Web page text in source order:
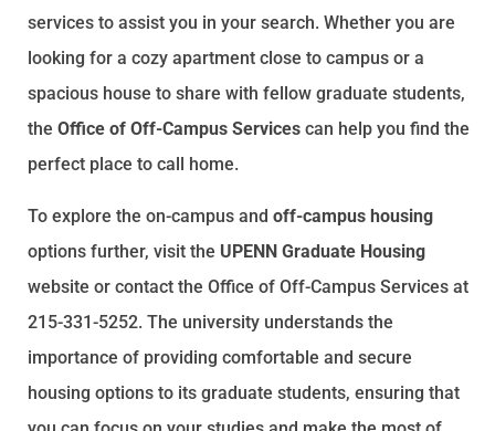
services to assist you in your search. Whether you are
looking for a cozy apartment close to campus or a
spacious house to share with fellow graduate students,
the Office of Off-Campus Services can help you find the
perfect place to call home.
To explore the on-campus and off-campus housing
options further, visit the UPENN Graduate Housing
website or contact the Office of Off-Campus Services at
215-331-5252. The university understands the
importance of providing comfortable and secure
housing options to its graduate students, ensuring that